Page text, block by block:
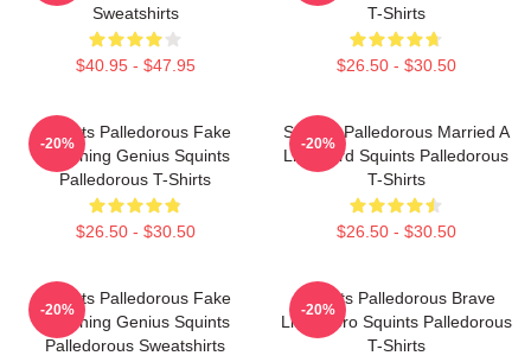
Sweatshirts
$40.95 - $47.95
T-Shirts
$26.50 - $30.50
Squints Palledorous Fake
Drowning Genius Squints
Palledorous T-Shirts
$26.50 - $30.50
-20%
Squints Palledorous Married A
Lifeguard Squints Palledorous
T-Shirts
$26.50 - $30.50
-20%
Squints Palledorous Fake
Drowning Genius Squints
Palledorous Sweatshirts
-20%
Squints Palledorous Brave
Little Hero Squints Palledorous
T-Shirts
-20%